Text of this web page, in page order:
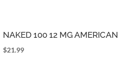
NAKED 100 12 MG AMERICAN
$21.99